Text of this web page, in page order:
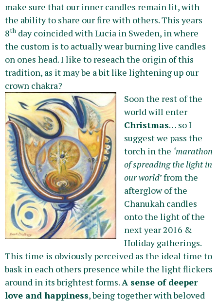
make sure that our inner candles remain lit, with
the ability to share our fire with others. This years
8th day coincided with Lucia in Sweden, in where
the custom is to actually wear burning live candles
on ones head. I like to reseach the origin of this
tradition, as it may be a bit like lightening up our
crown chakra?
Soon the rest of the
world will enter
Christmas… so I
suggest we pass the
torch in the ‘marathon
of spreading the light in
our world’ from the
afterglow of the
Chanukah candles
onto the light of the
next year 2016 &
Holiday gatherings.
This time is obviously perceived as the ideal time to
bask in each others presence while the light flickers
around in its brightest forms. A sense of deeper
love and happiness, being together with beloved